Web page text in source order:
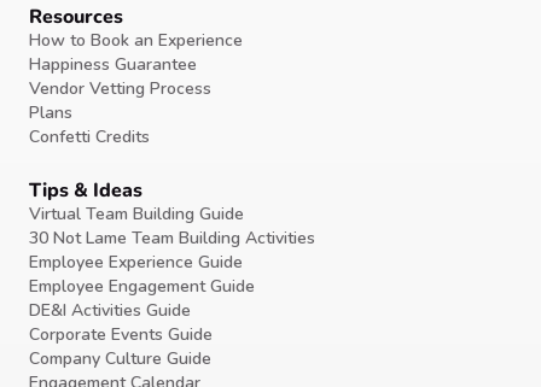
Resources
How to Book an Experience
Happiness Guarantee
Vendor Vetting Process
Plans
Confetti Credits
Tips & Ideas
Virtual Team Building Guide
30 Not Lame Team Building Activities
Employee Experience Guide
Employee Engagement Guide
DE&I Activities Guide
Corporate Events Guide
Company Culture Guide